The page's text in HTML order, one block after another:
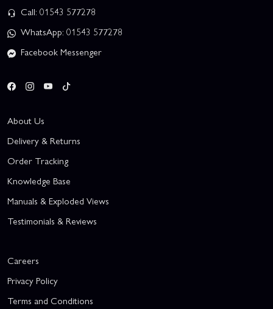
Call: 01543 577278
WhatsApp: 01543 577278
Facebook Messenger
About Us
Delivery & Returns
Order Tracking
Knowledge Base
Manuals & Exploded Views
Testimonials & Reviews
Careers
Privacy Policy
Terms and Conditions